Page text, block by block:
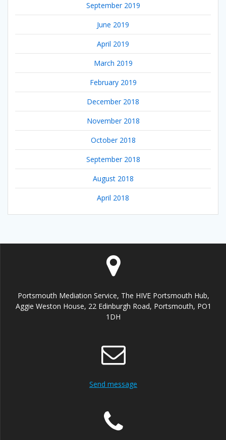
September 2019
June 2019
April 2019
March 2019
February 2019
December 2018
November 2018
October 2018
September 2018
August 2018
April 2018
Portsmouth Mediation Service, The HIVE Portsmouth Hub,
Aggie Weston House, 22 Edinburgh Road, Portsmouth, PO1
1DH
Send message